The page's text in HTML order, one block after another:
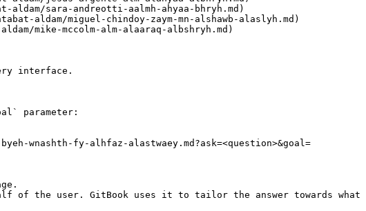
interface.
parameter:
wnashth-fy-alhfaz-alastwaey.md?ask=<question>&goal=
of the user. GitBook uses it to tailor the answer towards what